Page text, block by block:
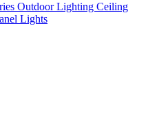
Outdoor Lighting Ceiling
Lights